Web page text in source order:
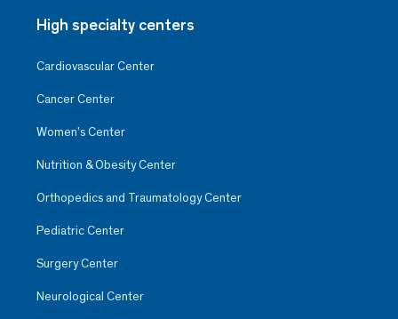
High specialty centers
Cardiovascular Center
Cancer Center
Women’s Center
Nutrition & Obesity Center
Orthopedics and Traumatology Center
Pediatric Center
Surgery Center
Neurological Center